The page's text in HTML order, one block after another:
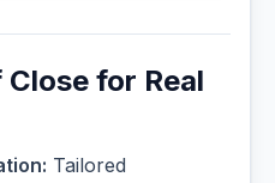
for Real
Tailored